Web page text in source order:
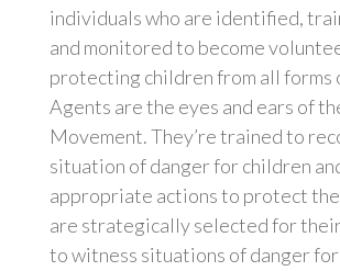
individuals who are identified,
and monitored to become
protecting children from all forms
Agents are the eyes and ears of
Movement. They’re trained to
situation of danger for children
appropriate actions to protect
are strategically selected for
to witness situations of danger